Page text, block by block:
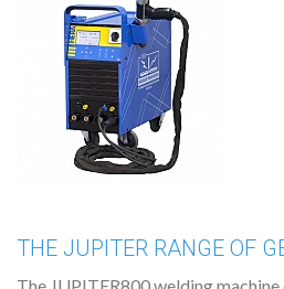
THE JUPITER RANGE OF